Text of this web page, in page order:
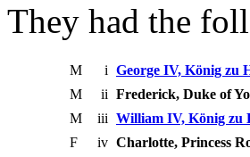
They had the
M i George IV, König zu
M
ii Frederick, Duke of
M
iii William IV, König zu
F
iv Charlotte, Princess